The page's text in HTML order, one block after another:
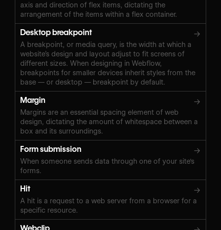
axis and direction of flex items, dictating the
arrangement of the items within a flex container.
Desktop breakpoint →
A breakpoint, or media query, is the width at which a
website’s design and layout adjust to fit screens of
different sizes. When designing in Webflow,
breakpoints for smaller devices inherit styles from the
base — or desktop — breakpoint by default.
Margin →
Margins are an essential spacing element of web
design, dictating the amount of whitespace between a
box and its surroundings.
Form submission →
When someone sends data through one of your site's
forms.
Hit →
A hit is a request to a web server from a browser for a
specific resource.
Webclip